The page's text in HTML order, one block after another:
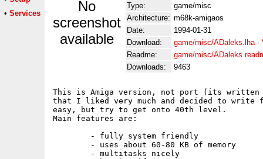
• Services
No
screenshot
available
Type:
game/misc
Architecture: m68k-amigaos
Date:
1994-01-31
Download:
game/misc/ADaleks.lha-
Readme:
game/misc/
Downloads:
9463
This is Amiga version, not port (its written
that I liked very much and decided to write
easy, but try to get onto 40th level.
Main features are: